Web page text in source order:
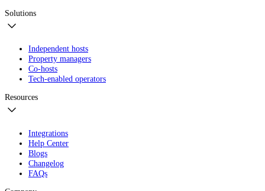
Solutions
Independent hosts
Property managers
Co-hosts
Tech-enabled operators
Resources
Integrations
Help Center
Blogs
Changelog
FAQs